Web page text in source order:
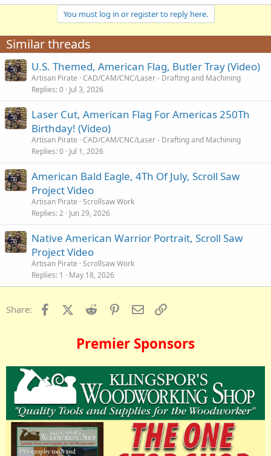
You must log in or register to reply here.
Similar threads
U.S. Themed, American Flag, Butler Tray (Video)
Artisan Pirate CAD/CAM/CNC/Laser - Drafting and Machining
Replies 0 Jul 3, 2026
Laser Cut, American Flag For Americas 250Th
Birthday! (Video)
Artisan Pirate CAD/CAM/CNC/Laser - Drafting and Machining
Replies 0 Jul 1, 2026
American Bald Eagle, 4Th Of July, Scroll Saw
Project Video
Artisan Pirate Scrollsaw Work
Replies 2 Jun 29, 2026
Native American Warrior Portrait, Scroll Saw
Project Video
Artisan Pirate Scrollsaw Work
Replies 1 May 18, 2026
Share: FacebookX (Twitter)
Reddit PinterestEmail
Premier Sponsors